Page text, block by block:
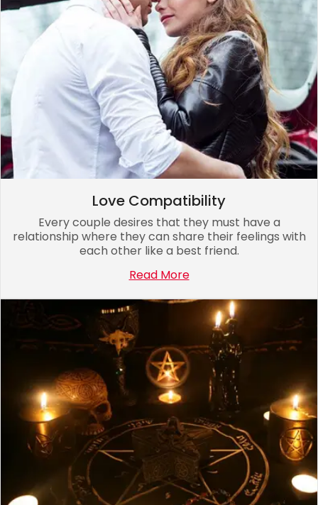
Love Compatibility
Every couple desires that they must have a
relationship where they can share their feelings with
each other like a best friend.
Read More